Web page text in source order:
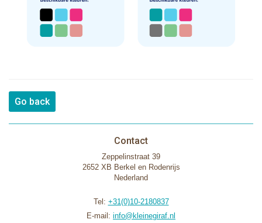
Go back
Contact
Zeppelinstraat 39
2652 XB Berkel en Rodenrijs
Nederland
Tel: +31(0)10-2180837
E-mail: info@kleinegiraf.nl